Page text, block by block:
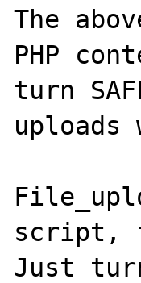
The
PHP
turn
uploads
script,
Just